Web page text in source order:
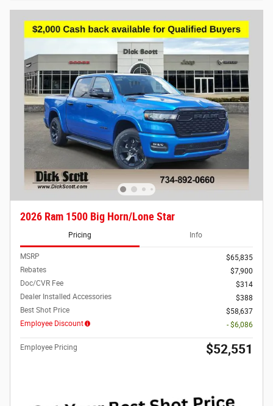
2026 Ram 1500 Big Horn/Lone Star
Pricing Info
MSRP
$65,835
Rebates
$7,900
Doc/CVR Fee
$314
Dealer Installed Accessories
$388
Best Shot Price
$58,637
Employee Discount
- $6,086
Employee Pricing $52,551